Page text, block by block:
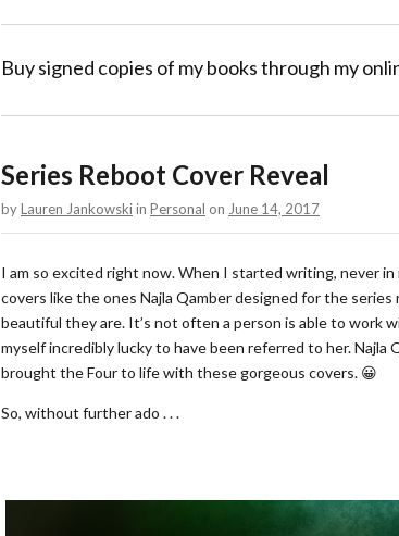
Buy signed copies of my books through my
Series Reboot Cover Reveal
byLauren Jankowskiin Personal on June 14, 2017
I am so excited right now. When I started writing, never
covers like the ones Najla Qamber designed for the series
beautiful they are. It’s not often a person is able to work
myself incredibly lucky to have been referred to her. Najla
brought the Four to life with these gorgeous covers. 😀
So, without further ado . . .